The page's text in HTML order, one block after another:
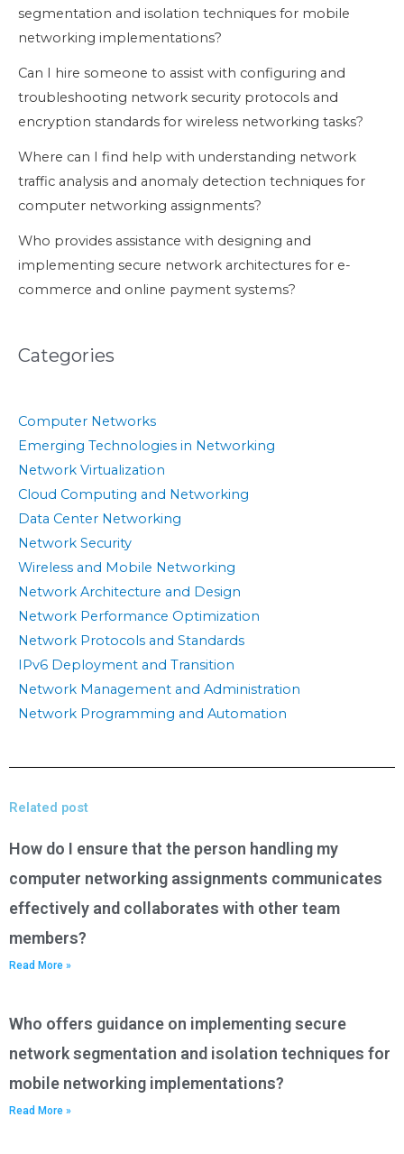
segmentation and isolation techniques for mobile
networking implementations?
Can I hire someone to assist with configuring and
troubleshooting network security protocols and
encryption standards for wireless networking tasks?
Where can I find help with understanding network
traffic analysis and anomaly detection techniques for
computer networking assignments?
Who provides assistance with designing and
implementing secure network architectures for e-
commerce and online payment systems?
Categories
Computer Networks
Emerging Technologies in Networking
Network Virtualization
Cloud Computing and Networking
Data Center Networking
Network Security
Wireless and Mobile Networking
Network Architecture and Design
Network Performance Optimization
Network Protocols and Standards
IPv6 Deployment and Transition
Network Management and Administration
Network Programming and Automation
Related post
How do I ensure that the person handling my
computer networking assignments communicates
effectively and collaborates with other team
members?
Read More »
Who offers guidance on implementing secure
network segmentation and isolation techniques for
mobile networking implementations?
Read More »